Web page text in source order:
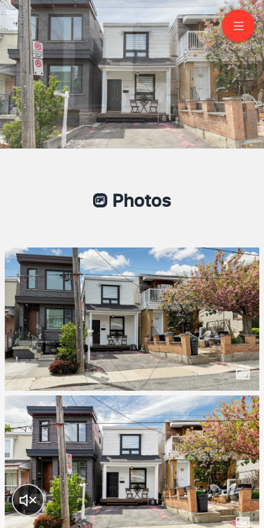
320 Boon Avenue
York
Jeff Carr
Sales Representative
416-605-2814
Remax Plus City
Photos